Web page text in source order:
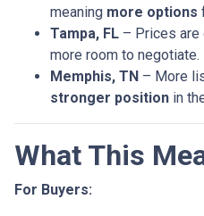
meaning more options
Tampa, FL – Prices are
more room to negotiate.
Memphis, TN – More
stronger position in
What This
For Buyers: